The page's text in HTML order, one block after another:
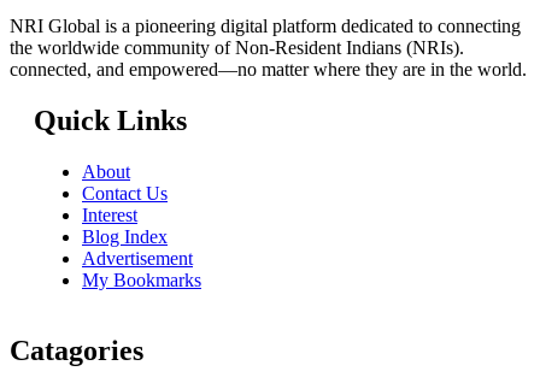
NRI Global is a pioneering digital platform dedicated to connecting
the worldwide community of Non-Resident Indians (NRIs).
connected, and empowered—no matter where they are in the world.
Quick Links
About
Contact Us
Interest
Blog Index
Advertisement
My Bookmarks
Catagories